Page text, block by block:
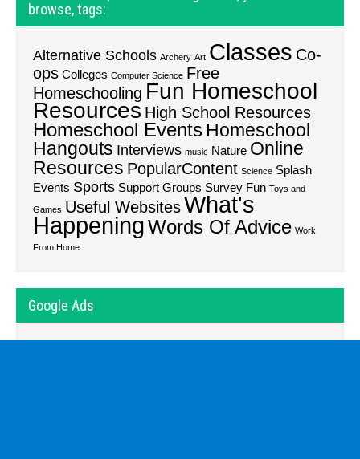
browse, tags:
Alternative Schools Archery Art Classes Co-
ops Colleges Computer Science Free
Homeschooling Fun Homeschool
Resources High School Resources
Homeschool EventsHomeschool
Hangouts Interviews music Nature Online
Resources PopularContent Science Splash
Events Sports Support Groups Survey Fun Toys and
Games Useful WebsitesWhat's
HappeningWords Of Advice Work
From Home
Google Ads